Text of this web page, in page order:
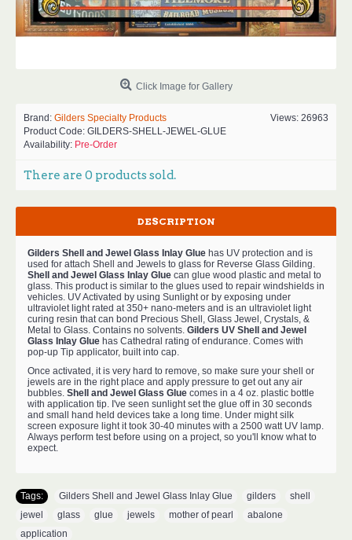
Click Image for Gallery
Views: 26963
Brand: Gilders Specialty Products
Product Code: GILDERS-SHELL-JEWEL-GLUE
Availability: Pre-Order
There are 0 products sold.
DESCRIPTION
Gilders Shell and Jewel Glass Inlay Glue has UV protection and is
used for attach Shell and Jewels to glass for Reverse Glass Gilding.
Shell and Jewel Glass Inlay Glue can glue wood plastic and metal to
glass. This product is similar to the glues used to repair windshields in
vehicles. UV Activated by using Sunlight or by exposing under
ultraviolet light rated at 350+ nano-meters and is an ultraviolet light
curing resin that can bond Precious Shell, Glass Jewel, Crystals, &
Metal to Glass. Contains no solvents. Gilders UV Shell and Jewel
Glass Inlay Glue has Cathedral rating of endurance. Comes with
pop-up Tip applicator, built into cap.
Once activated, it is very hard to remove, so make sure your shell or
jewels are in the right place and apply pressure to get out any air
bubbles. Shell and Jewel Glass Glue comes in a 4 oz. plastic bottle
with application tip. I've seen sunlight set the glue off in 30 seconds
and small hand held devices take a long time. Under might silk
screen exposure light it took 30-40 minutes with a 2500 watt UV lamp.
Always perform test before using on a project, so you'll know what to
expect.
Tags: Gilders Shell and Jewel Glass Inlay Glue gilders shell
jewel
glass glue jewels mother of pearl abalone
application